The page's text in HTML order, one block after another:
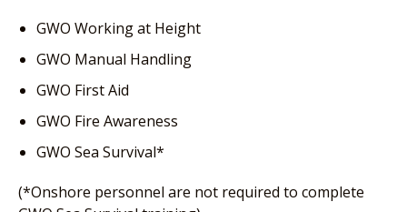
GWO Working at Height
GWO Manual Handling
GWO First Aid
GWO Fire Awareness
GWO Sea Survival*
(*Onshore personnel are not required to complete